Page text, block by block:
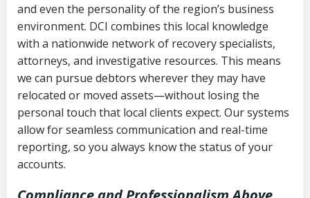
and even the personality of the region’s business
environment. DCI combines this local knowledge
with a nationwide network of recovery specialists,
attorneys, and investigative resources. This means
we can pursue debtors wherever they may have
relocated or moved assets—without losing the
personal touch that local clients expect. Our systems
allow for seamless communication and real-time
reporting, so you always know the status of your
accounts.